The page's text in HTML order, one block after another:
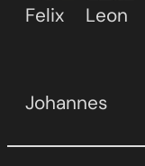
Felix Leon
Johannes